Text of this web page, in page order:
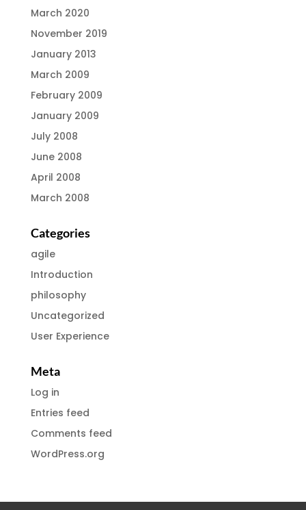
March 2020
November 2019
January 2013
March 2009
February 2009
January 2009
July 2008
June 2008
April 2008
March 2008
Categories
agile
Introduction
philosophy
Uncategorized
User Experience
Meta
Log in
Entries feed
Comments feed
WordPress.org